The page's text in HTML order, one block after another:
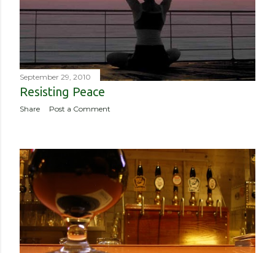
grocery store, each person one meter apart In a country with
no concept (and no physical room really) for personal space,
and in a city with reproachable hygie...
September 29, 2010
Resisting Peace
Share Post a Comment